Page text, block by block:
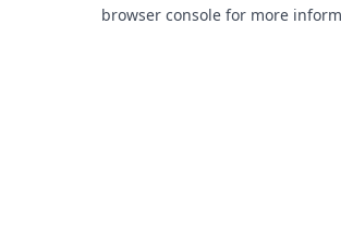
browser console for more